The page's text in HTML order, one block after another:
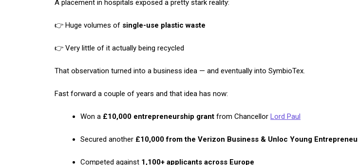
A placement in hospitals exposed a pretty stark reality:
👉 Huge volumes of single-use plastic waste
👉 Very little of it actually being recycled
That observation turned into a business idea — and eventually into SymbioTex.
Fast forward a couple of years and that idea has now:
Won a £10,000 entrepreneurship grant from ChancellorLord Paul
Secured another £10,000 from the Verizon Business & Unloc Young
Competed against 1,100+ applicants across Europe